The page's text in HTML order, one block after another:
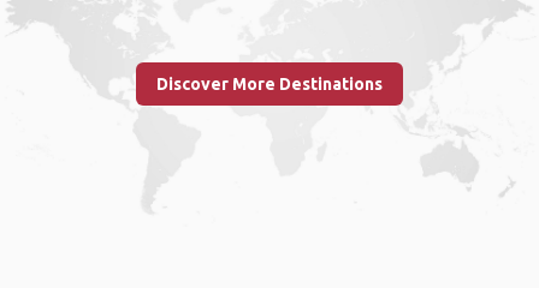
Discover More Destinations